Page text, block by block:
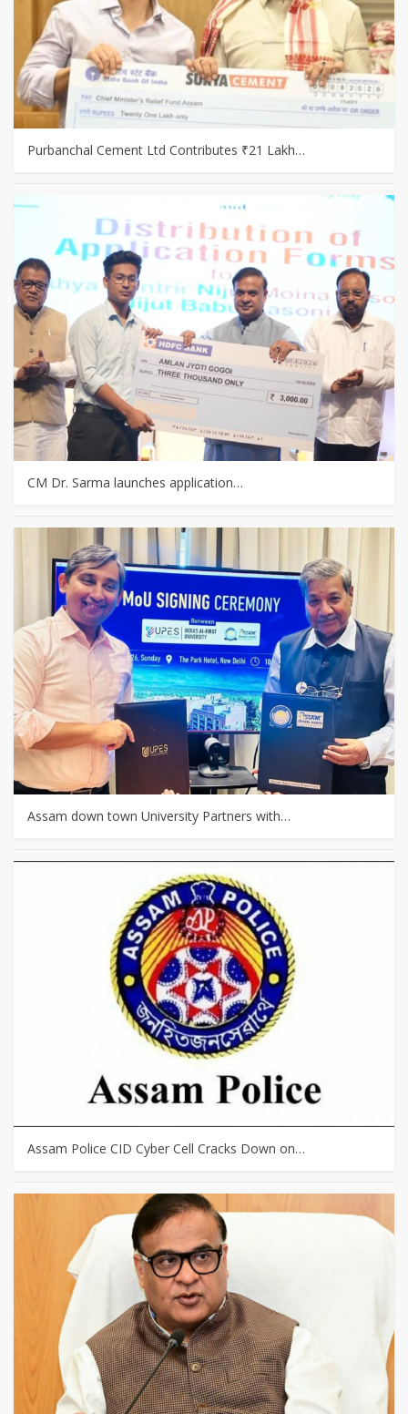
Purbanchal Cement Ltd Contributes ₹21 Lakh…
CM Dr. Sarma launches application…
Assam down town University Partners with…
Assam Police CID Cyber Cell Cracks Down on…